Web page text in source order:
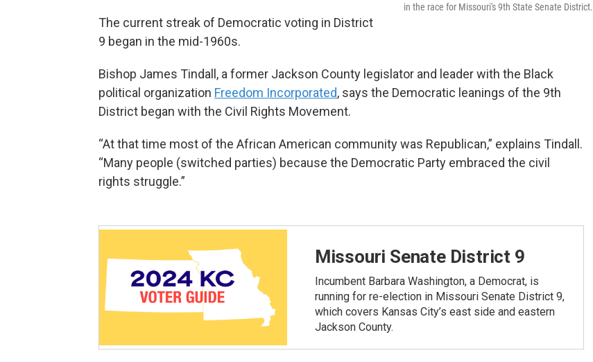
in the race for Missouri's 9th State Senate District.
The current streak of Democratic voting in District
9 began in the mid-1960s.
Bishop James Tindall, a former Jackson County legislator and leader with the Black
political organization Freedom Incorporated, says the Democratic leanings of the 9th
District began with the Civil Rights Movement.
“At that time most of the African American community was Republican,” explains Tindall.
“Many people (switched parties) because the Democratic Party embraced the civil
rights struggle.”
Missouri Senate District 9
Incumbent Barbara Washington, a Democrat, is
running for re-election in Missouri Senate District 9,
which covers Kansas City’s east side and eastern
Jackson County.